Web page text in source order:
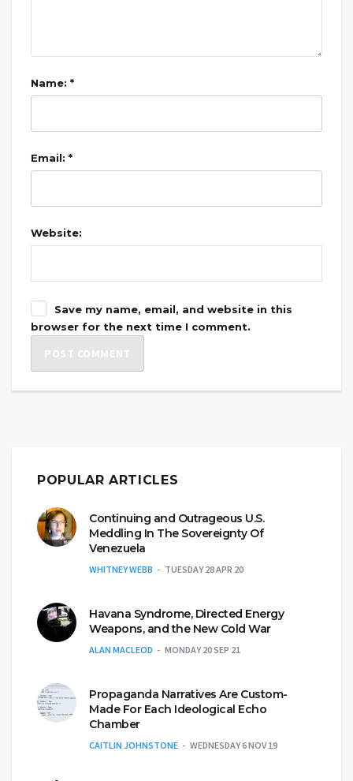
Name: *
Email: *
Website:
Save my name, email, and website in this
browser for the next time I comment.
POPULAR ARTICLES
Continuing and Outrageous U.S.
Meddling In The Sovereignty Of
Venezuela
WHITNEY WEBB TUESDAY 28 APR 20
Havana Syndrome, Directed Energy
Weapons, and the New Cold War
ALAN MACLEOD MONDAY 20 SEP 21
Propaganda Narratives Are Custom-
Made For Each Ideological Echo
Chamber
CAITLIN JOHNSTONE WEDNESDAY 6 NOV 19